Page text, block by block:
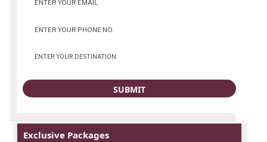
Exclusive Packages